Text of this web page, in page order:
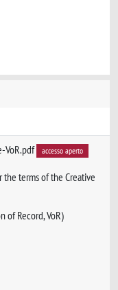
VoR.pdf accesso aperto
the terms of the Creative
of Record, VoR)